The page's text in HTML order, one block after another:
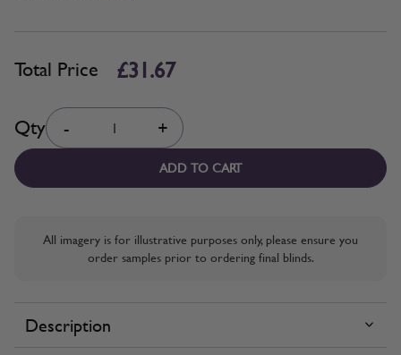
Total Price £31.67
Quantity
Qty - +
ADD TO CART
All imagery is for illustrative purposes only, please ensure you
order samples prior to ordering final blinds.
Description